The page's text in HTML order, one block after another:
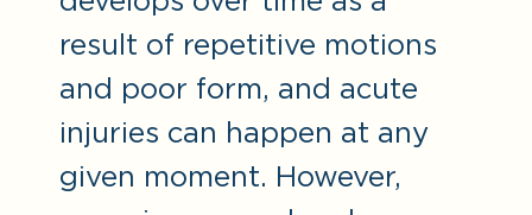
result of repetitive motions
and poor form, and acute
injuries can happen at any
given moment. However,